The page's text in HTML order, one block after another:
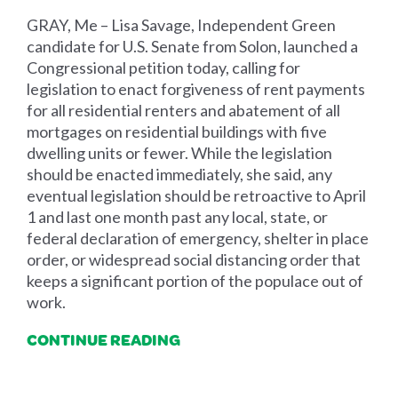
GRAY, Me – Lisa Savage, Independent Green
candidate for U.S. Senate from Solon, launched a
Congressional petition today, calling for
legislation to enact forgiveness of rent payments
for all residential renters and abatement of all
mortgages on residential buildings with five
dwelling units or fewer. While the legislation
should be enacted immediately, she said, any
eventual legislation should be retroactive to April
1 and last one month past any local, state, or
federal declaration of emergency, shelter in place
order, or widespread social distancing order that
keeps a significant portion of the populace out of
work.
CONTINUE READING